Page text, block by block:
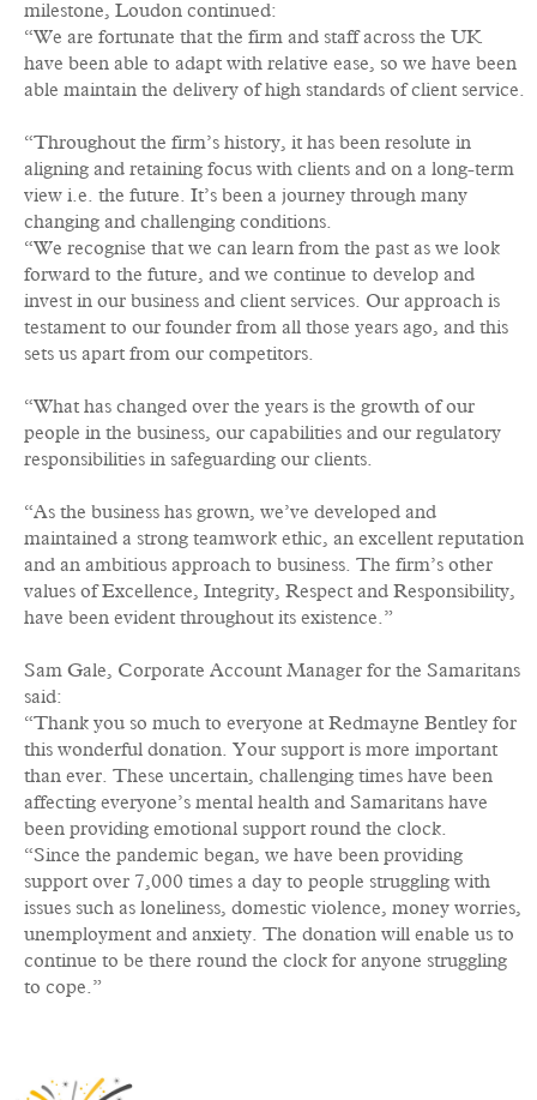
milestone, Loudon continued:
“We are fortunate that the firm and staff across the UK
have been able to adapt with relative ease, so we have been
able maintain the delivery of high standards of client service.
“Throughout the firm’s history, it has been resolute in
aligning and retaining focus with clients and on a long-term
view i.e. the future. It’s been a journey through many
changing and challenging conditions.
“We recognise that we can learn from the past as we look
forward to the future, and we continue to develop and
invest in our business and client services. Our approach is
testament to our founder from all those years ago, and this
sets us apart from our competitors.
“What has changed over the years is the growth of our
people in the business, our capabilities and our regulatory
responsibilities in safeguarding our clients.
“As the business has grown, we’ve developed and
maintained a strong teamwork ethic, an excellent reputation
and an ambitious approach to business. The firm’s other
values of Excellence, Integrity, Respect and Responsibility,
have been evident throughout its existence.”
Sam Gale, Corporate Account Manager for the Samaritans
said:
“Thank you so much to everyone at Redmayne Bentley for
this wonderful donation. Your support is more important
than ever. These uncertain, challenging times have been
affecting everyone’s mental health and Samaritans have
been providing emotional support round the clock.
“Since the pandemic began, we have been providing
support over 7,000 times a day to people struggling with
issues such as loneliness, domestic violence, money worries,
unemployment and anxiety. The donation will enable us to
continue to be there round the clock for anyone struggling
to cope.”